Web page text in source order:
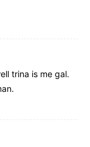
trina is me gal.